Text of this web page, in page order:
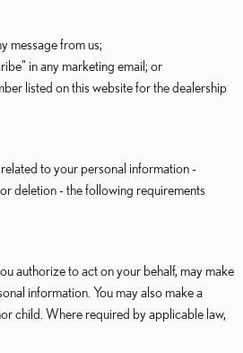
message from us;
in any marketing email; or
listed on this website for the dealership
to your personal information -
deletion - the following requirements
authorize to act on your behalf, may make
information. You may also make a
child. Where required by applicable law,